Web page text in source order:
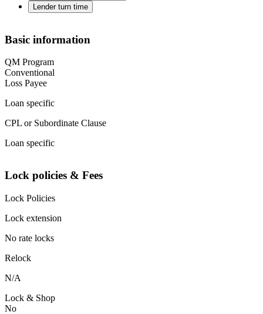
Lender turn time
Basic information
QM Program
Conventional
Loss Payee
Loan specific
CPL or Subordinate Clause
Loan specific
Lock policies & Fees
Lock Policies
Lock extension
No rate locks
Relock
N/A
Lock & Shop
No